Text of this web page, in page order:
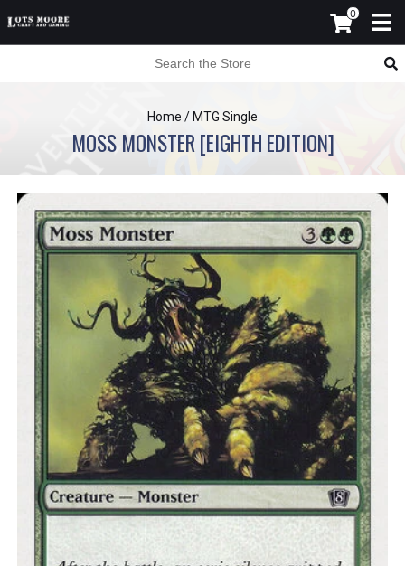
0
Home / MTG Single
MOSS MONSTER [EIGHTH EDITION]